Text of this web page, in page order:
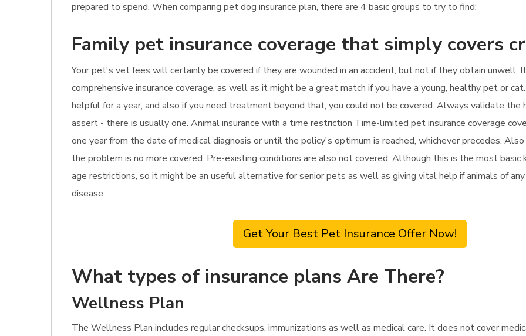
prepared to spend. When comparing pet dog insurance plan, there are 4 basic groups to try to find:
Family pet insurance coverage that simply covers
Your pet's vet fees will certainly be covered if they are wounded in an accident, but not if they obtain
comprehensive insurance coverage, as well as it might be a great match if you have a young, healthy pet or
helpful for a year, and also if you need treatment beyond that, you could not be covered. Always validate
assert - there is usually one. Animal insurance with a time restriction Time-limited pet insurance coverage
one year from the date of medical diagnosis or until the policy's optimum is reached, whichever precedes.
the problem is no more covered. Pre-existing conditions are also not covered. Although this is the most basic
age restrictions, so it might be an useful alternative for senior pets as well as giving vital help if animals of
disease.
Get Your Best Pet Insurance Offer Now!
What types of insurance plans Are There?
Wellness Plan
The Wellness Plan includes regular checksups, immunizations as well as medical care. It does not cover